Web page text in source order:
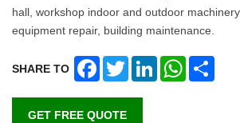
hall, workshop indoor and outdoor machinery
equipment repair, building maintenance.
SHARE TO FacebookTwitterLinkedInWhatsApp
GET FREE QUOTE